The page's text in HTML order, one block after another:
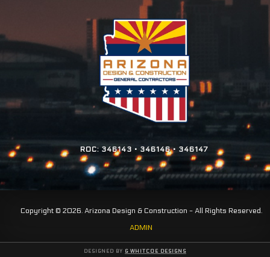
ROC: 346143 • 346146 • 346147
Copyright © 2026. Arizona Design & Construction - All Rights Reserved.
ADMIN
DESIGNED BY G WHITCOE DESIGNS